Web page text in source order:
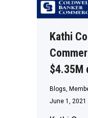
Kathi
$4.35M
Blogs,
June 1, 2021